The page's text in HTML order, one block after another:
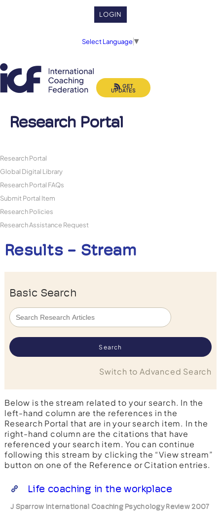
LOGIN
Select Language▼
Research Portal
GET
UPDATES
Research Portal
Global Digital Library
Research Portal FAQs
Submit Portal Item
Research Policies
Research Assistance Request
Results - Stream
Basic Search
Switch to Advanced Search
Below is the stream related to your search. In the
left-hand column are the references in the
Research Portal that are in your search item. In the
right-hand column are the citations that have
referenced your search item. You can continue
following this stream by clicking the “View stream”
button on one of the Reference or Citation entries.
Life coaching in the workplace
J Sparrow International Coaching Psychology Review 2007